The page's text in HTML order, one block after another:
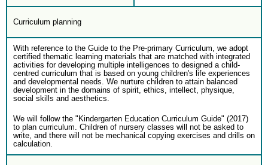
Curriculum planning
With reference to the Guide to the Pre-primary Curriculum, we adopt
certified thematic learning materials that are matched with integrated
activities for developing multiple intelligences to designed a child-
centred curriculum that is based on young children's life experiences
and developmental needs. We nurture children to attain balanced
development in the domains of spirit, ethics, intellect, physique,
social skills and aesthetics.
We will follow the "Kindergarten Education Curriculum Guide" (2017)
to plan curriculum. Children of nursery classes will not be asked to
write, and there will not be mechanical copying exercises and drills on
calculation.